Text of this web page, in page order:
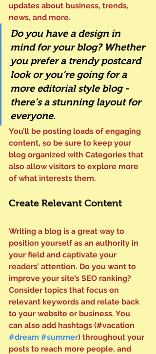
updates about business, trends,
news, and more.
Do you have a design in
mind for your blog? Whether
you prefer a trendy postcard
look or you’re going for a
more editorial style blog -
there’s a stunning layout for
everyone.
You’ll be posting loads of engaging
content, so be sure to keep your
blog organized with Categories that
also allow visitors to explore more
of what interests them.
Create Relevant Content
Writing a blog is a great way to
position yourself as an authority in
your field and captivate your
readers’ attention. Do you want to
improve your site’s SEO ranking?
Consider topics that focus on
relevant keywords and relate back
to your website or business. You
can also add hashtags (#vacation
#dream #summer) throughout your
posts to reach more people, and